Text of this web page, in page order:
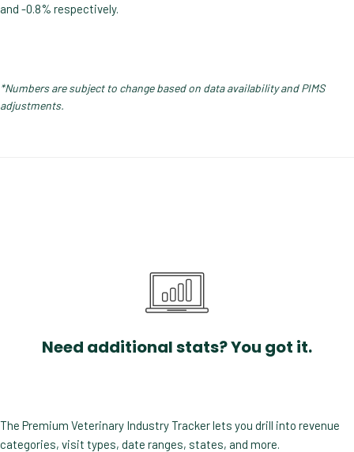
and -0.8% respectively.
*Numbers are subject to change based on data availability and PIMS
adjustments.
Need additional stats? You got it.
The Premium Veterinary Industry Tracker lets you drill into revenue
categories, visit types, date ranges, states, and more.